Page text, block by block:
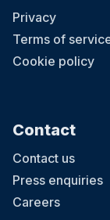
Privacy
Terms of
Cookie policy
Contact
Contact us
Press enquiries
Careers